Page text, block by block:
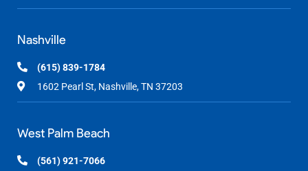
Nashville
(615) 839-1784
1602 Pearl St, Nashville, TN 37203
West Palm Beach
(561) 921-7066